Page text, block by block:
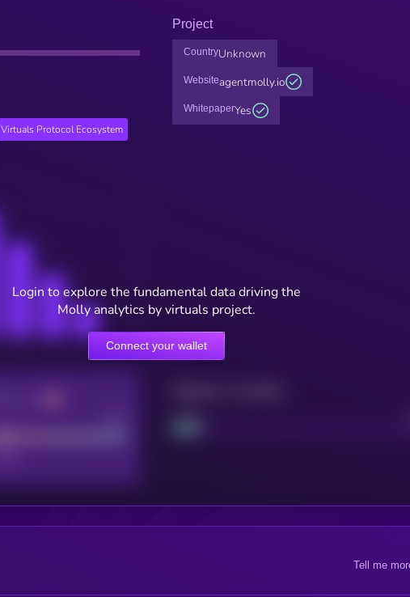
Virtuals Protocol Ecosystem
Project
CountryUnknown
Websiteagentmolly.io
WhitepaperYes
Login to explore the fundamental data driving the
Molly analytics by virtuals project.
Connect your wallet
Tell me